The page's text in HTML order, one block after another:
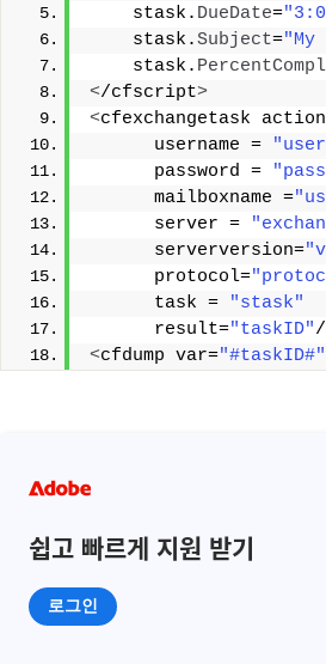
    stask.
DueDate=
    stask.
Subject="My
    stask.
</cfscript>
<cfexchangetask
      username =
      password =
      mailboxname =
      server =
      serverversion=
      protocol=
      task =
"stask"
      result=
"taskID"/
<cfdump var="#taskID#"
쉽고 빠르게 지원 받기
로그인